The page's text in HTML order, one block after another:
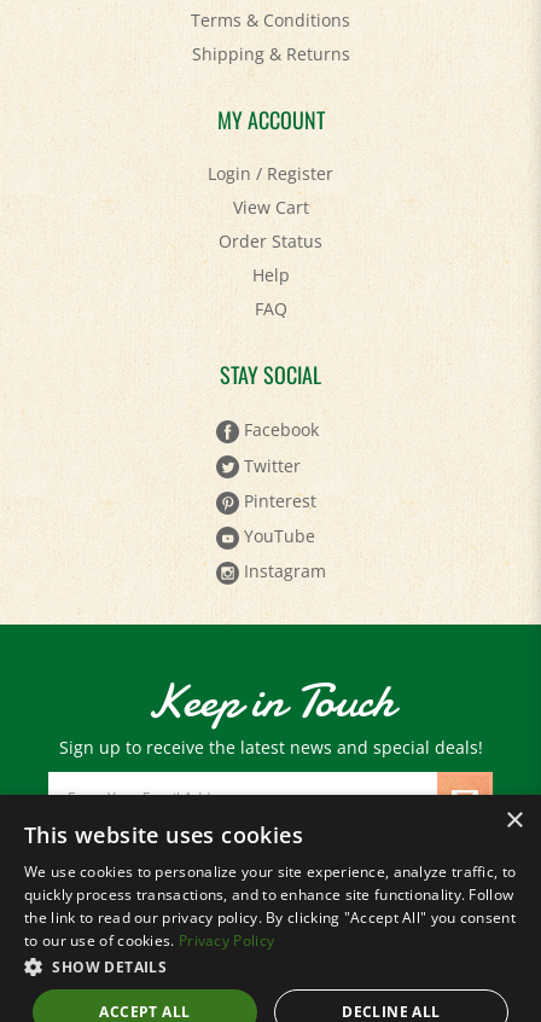
Shipping&Returns
MY ACCOUNT
Login/Register
View Cart
Order Status
Help
FAQ
STAY SOCIAL
Facebook
Twitter
Pinterest
YouTube
Instagram
Keep in Touch
Sign up to receive the latest news and special deals!
Email
Address
© Copyright2026 Paris Farmers Union.
All Rights Reserved.
×
This website uses cookies
We use cookies to personalize your site experience, analyze traffic, to
quickly process transactions, and to enhance site functionality. Follow
the link to read our privacy policy. By clicking "Accept All" you consent
to our use of cookies. Privacy Policy
SHOW DETAILS
ACCEPT ALL DECLINE ALL